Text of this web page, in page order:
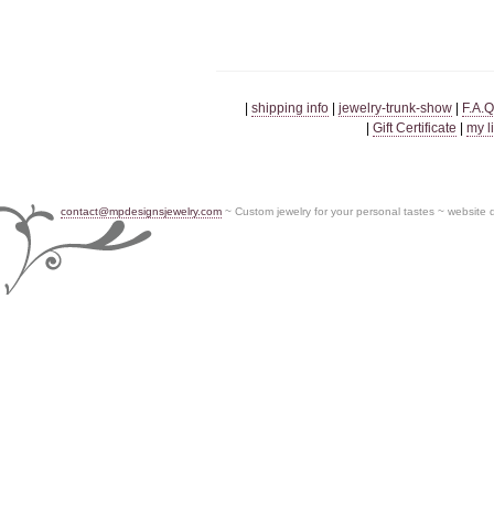
shipping info jewelry-trunk-show
Gift Certificate my
contact@mpdesignsjewelry.com ~ Custom jewelry for your personal tastes ~